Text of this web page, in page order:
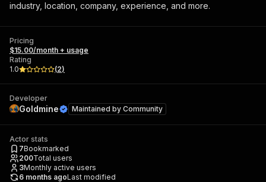
industry, location, company, experience, and more.
Pricing
$15.00/month + usage
Rating
1.0
(2)
Developer
Goldmine Maintained by Community
Actor stats
7Bookmarked
200Total users
3Monthly active users
6 months agoLast modified